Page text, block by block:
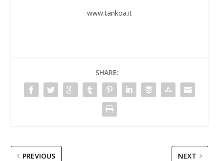
www.tankoa.it
SHARE:
PREVIOUS NEXT